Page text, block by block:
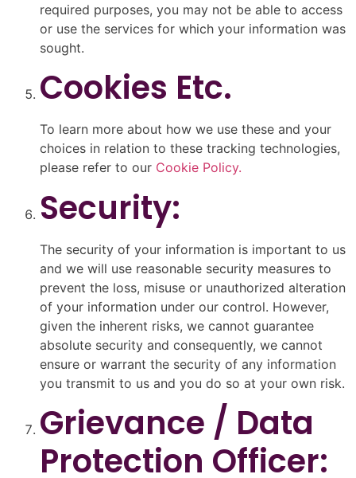
required purposes, you may not be able to access
or use the services for which your information was
sought.
Cookies Etc.
To learn more about how we use these and your
choices in relation to these tracking technologies,
please refer to our Cookie Policy.
Security:
The security of your information is important to us
and we will use reasonable security measures to
prevent the loss, misuse or unauthorized alteration
of your information under our control. However,
given the inherent risks, we cannot guarantee
absolute security and consequently, we cannot
ensure or warrant the security of any information
you transmit to us and you do so at your own risk.
Grievance / Data
Protection Officer: